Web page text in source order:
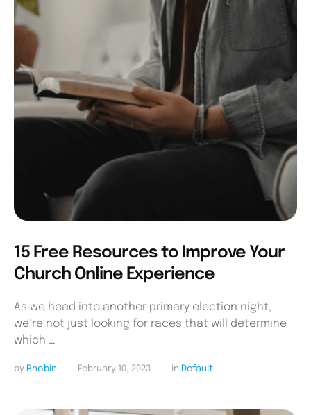
15 Free Resources to Improve Your
Church Online Experience
As we head into another primary election night,
we’re not just looking for races that will determine
which …
by Rhobin February 10, 2023 in Default